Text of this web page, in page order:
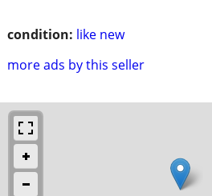
condition: like new
more ads by this seller